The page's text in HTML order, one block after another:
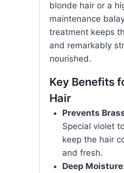
blonde hair or a
maintenance
treatment keeps
and remarkably
nourished.
Key Benefits
Hair
Prevents
Special violet
keep the hair
and fresh.
Deep